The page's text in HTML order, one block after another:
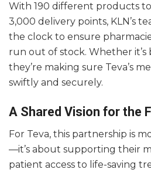
With 190 different products
3,000 delivery points, KLN’s
the clock to ensure
run out of stock. Whether it’s
they’re making sure Teva’s
swiftly and securely.
A Shared Vision for the
For Teva, this partnership is
—it’s about supporting their
patient access to life-saving